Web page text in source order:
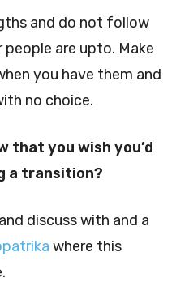
and do not follow
are upto. Make
you have them and
no choice.
that you wish you’d
a transition?
discuss with and a
where this